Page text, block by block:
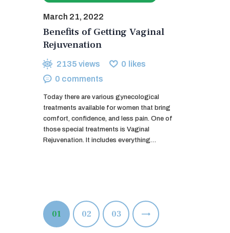
March 21, 2022
Benefits of Getting Vaginal
Rejuvenation
2135 views 0 likes
0 comments
Today there are various gynecological
treatments available for women that bring
comfort, confidence, and less pain. One of
those special treatments is Vaginal
Rejuvenation. It includes everything…
Posts
pagination
PAGE
01 PAGE
02 PAGE
03